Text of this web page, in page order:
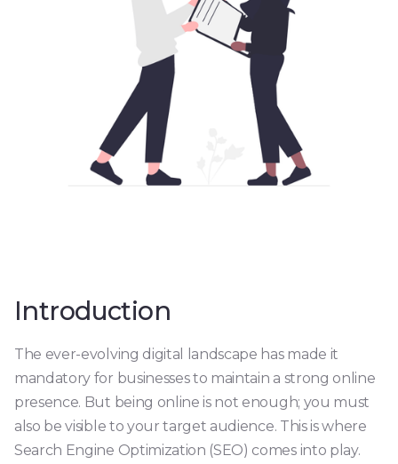
Introduction
The ever-evolving digital landscape has made it
mandatory for businesses to maintain a strong online
presence. But being online is not enough; you must
also be visible to your target audience. This is where
Search Engine Optimization (SEO) comes into play.